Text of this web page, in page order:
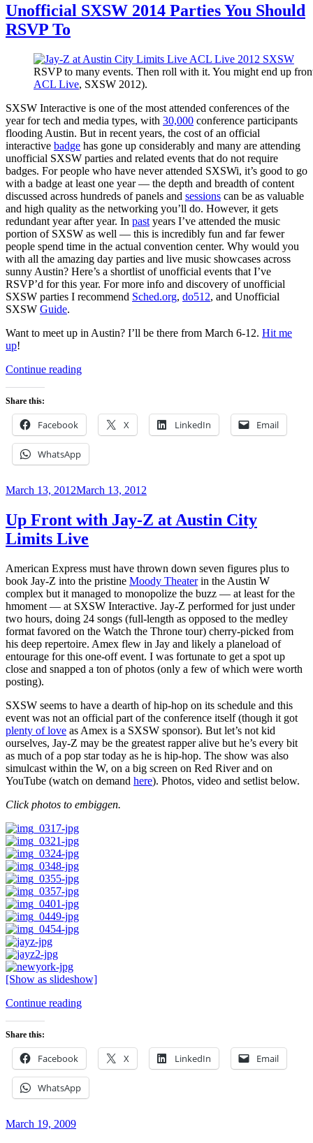
Unofficial SXSW 2014 Parties You Should
RSVP To
RSVP to many events. Then roll with it. You might end up
ACL Live, SXSW 2012).
SXSW Interactive is one of the most attended conferences of the
year for tech and media types, with 30,000 conference participants
flooding Austin. But in recent years, the cost of an official
interactive badge has gone up considerably and many are attending
unofficial SXSW parties and related events that do not require
badges. For people who have never attended SXSWi, it’s good to go
with a badge at least one year — the depth and breadth of content
discussed across hundreds of panels and sessions can be as valuable
and high quality as the networking you’ll do. However, it gets
redundant year after year. In past years I’ve attended the music
portion of SXSW as well — this is incredibly fun and far fewer
people spend time in the actual convention center. Why would you
with all the amazing day parties and live music showcases across
sunny Austin? Here’s a shortlist of unofficial events that I’ve
RSVP’d for this year. For more info and discovery of unofficial
SXSW parties I recommend Sched.org, do512, and Unofficial
SXSW Guide.
Want to meet up in Austin? I’ll be there from March 6-12. Hit me
up!
Continue reading“Unofficial
You
Should
RSVP
Share this:
Facebook X LinkedIn Email
WhatsApp
Posted
March 13, 2012March 13, 2012
Up Front with Jay-Z at Austin City
Limits Live
American Express must have thrown down seven figures plus to
book Jay-Z into the pristine Moody Theaterin the Austin W
complex but it managed to monopolize the buzz — at least for the
hmoment — at SXSW Interactive. Jay-Z performed for just under
two hours, doing 24 songs (full-length as opposed to the medley
format favored on the Watch the Throne tour) cherry-picked from
his deep repertoire. Amex flew in Jay and likely a planeload of
entourage for this one-off event. I was fortunate to get a spot up
close and snapped a ton of photos (only a few of which were worth
posting).
SXSW seems to have a dearth of hip-hop on its schedule and this
event was not an official part of the conference itself (though it got
plenty of love as Amex is a SXSW sponsor). But let’s not kid
ourselves, Jay-Z may be the greatest rapper alive but he’s every bit
as much of a pop star today as he is hip-hop. The show was also
simulcast within the W, on a big screen on Red River and on
YouTube (watch on demand here). Photos, video and setlist below.
Click photos to embiggen.
[Show as slideshow]
Continue reading“Up
Z
at
Austin
Limits
Share this:
Facebook X LinkedIn Email
WhatsApp
Posted
March 19, 2009